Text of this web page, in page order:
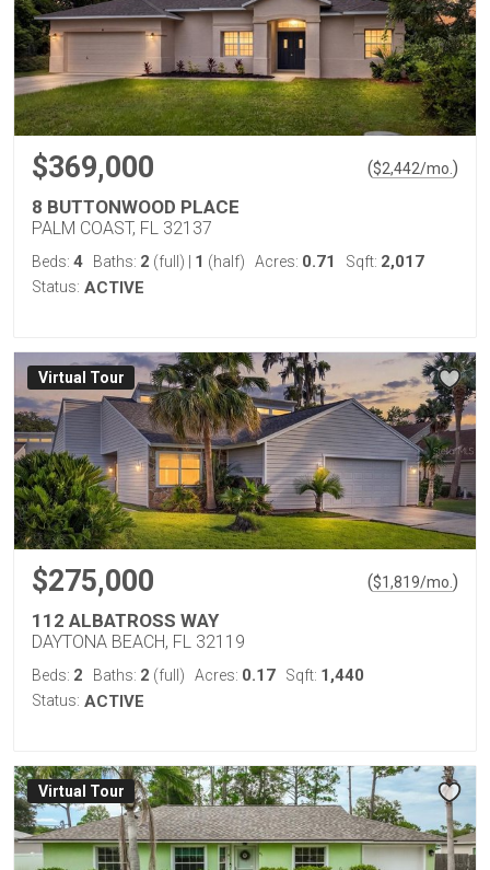
$369,000 ($2,442/mo. )
8 BUTTONWOOD PLACE
PALM COAST, FL 32137
Beds: 4 Baths: 2 (full) 1 (half) Acres: 0.71 Sqft: 2,017
Status: ACTIVE
Virtual Tour
$275,000 ($1,819/mo. )
112 ALBATROSS WAY
DAYTONA BEACH, FL 32119
Beds: 2 Baths: 2 (full) Acres: 0.17 Sqft: 1,440
Status: ACTIVE
Virtual Tour